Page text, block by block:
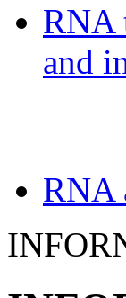
RNA
and
RNA